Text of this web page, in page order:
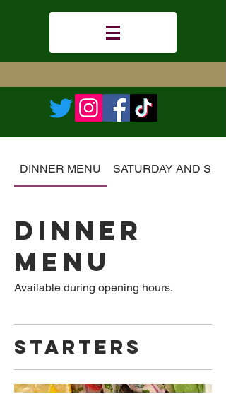
DINNER MENU SATURDAY AND
DINNER
MENU
Available during opening hours.
STARTERS